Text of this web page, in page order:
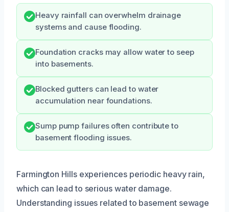
Heavy rainfall can overwhelm drainage
systems and cause flooding.
Foundation cracks may allow water to seep
into basements.
Blocked gutters can lead to water
accumulation near foundations.
Sump pump failures often contribute to
basement flooding issues.
Farmington Hills experiences periodic heavy rain,
which can lead to serious water damage.
Understanding issues related to basement sewage